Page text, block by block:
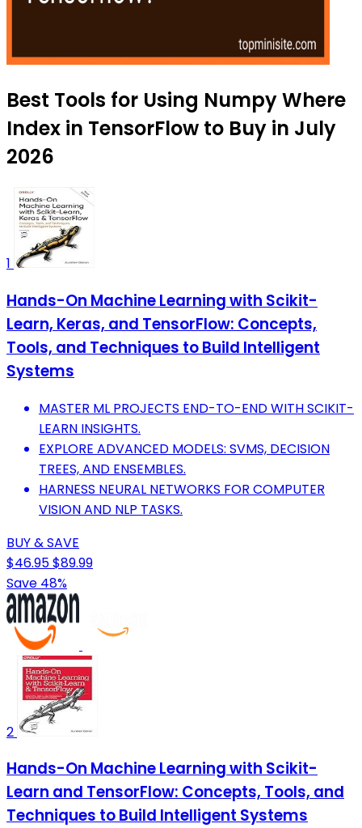
Best Tools for Using Numpy Where
Index in TensorFlow to Buy in July
2026
1
Hands-On Machine Learning with Scikit-
Learn, Keras, and TensorFlow: Concepts,
Tools, and Techniques to Build Intelligent
Systems
MASTER ML PROJECTS END-TO-END WITH SCIKIT-
LEARN INSIGHTS.
EXPLORE ADVANCED MODELS: SVMS, DECISION
TREES, AND ENSEMBLES.
HARNESS NEURAL NETWORKS FOR COMPUTER
VISION AND NLP TASKS.
BUY & SAVE
$46.95$89.99
Save 48%
2
Hands-On Machine Learning with Scikit-
Learn and TensorFlow: Concepts, Tools, and
Techniques to Build Intelligent Systems